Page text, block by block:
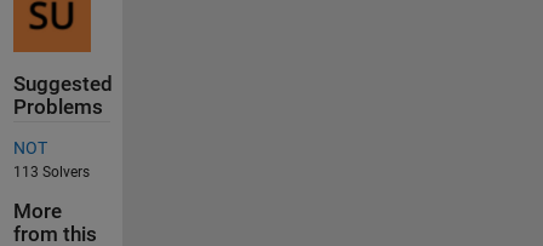
Suggested
Problems
NOT
113 Solvers
More
from this